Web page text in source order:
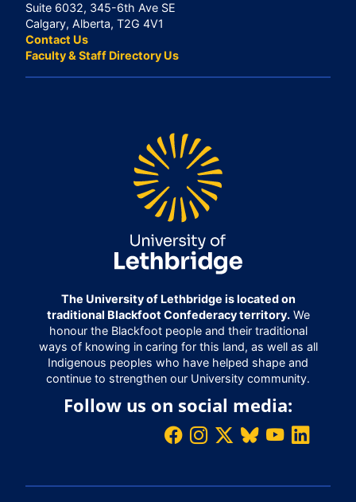
Suite 6032, 345-6th Ave SE
Calgary, Alberta, T2G 4V1
Contact Us
Faculty & Staff Directory Us
The University of Lethbridge is located on
traditional Blackfoot Confederacy territory.We
honour the Blackfoot people and their traditional
ways of knowing in caring for this land, as well as all
Indigenous peoples who have helped shape and
continue to strengthen our University community.
Follow us on social media: